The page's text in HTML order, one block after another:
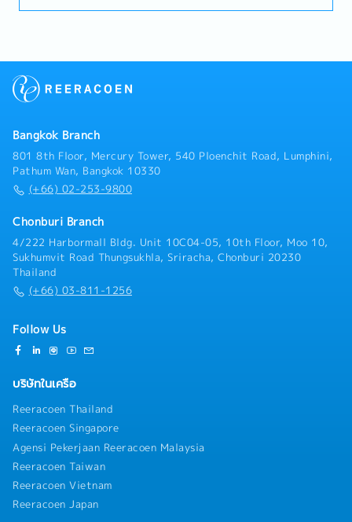
off-track and recommend adjustments — pricing,
or against specific targets/opportunities.•
Coordinate with Sales Manager and Trade Marketing
area/account execution and brand guidelines.• Track
the impact of implemented promotions/adjustments
and refine based on results.Relationship Building•
Serve as the main point of contact for the main and
secondary distributor.• Build and maintain a strong,
collaborative relationship through regular
communication, on-site visits, and joint planning
sessions.• Act as mediator to resolve operational or
commercial issues between INABA and distributors,
ensuring mutual satisfaction.Distributor Operations
& Support• Provide distributors with the training,
market coverage.• Collaborate with the Sales
Manager, Sales Executives, and Trade Marketing
team to align distributor sales plans with broader
trends, competitor activity, and customer needs,
feeding insights back into distributor
planning.Compliance and Reporting• Ensure
distributors comply with company policies, pricing
structures, and contractual/trading agreements.•
Prepare regular distributor performance reports
(sell-in, sell-out, stock, promotion results) and
present insights to Country Manager and Japanese
Manager.• Maintain accurate records of distributor
expectations.• Conduct regular team meetings, field
team grows.Area Sales• Plan and oversee
channels to maximize distribution and secondary
store calls.• Build and maintain relationships with
store owners/managers to strengthen the company's
in-store presence.Local Modern Trade (Key Account
Management)• Manage the end-to-end relationship
supermarket and pet chains, local hypermarket
listing/delisting, trading terms, and joint growth
planning.• Prepare and present business reviews,
promotion plans, and NPD listing proposals to local
Modern Trade buyers.• Negotiate annual trading
agreements with local Modern Trade buyers.•
and forecast accuracy for each local Modern Trade
account, with summary-level tracking of national
accounts.Trade Marketing Oversight in Retail•
Monitor Perfect Store standards (shelf share,
display, pricing, POSM compliance) across all areas
and accounts, reviewing field audit results and
holding the Sales team accountable for closing gaps.•
Review in-store merchandising and planogram
compliance at area and account level, directing the
Sales team on corrective action and escalating
structural or POSM-supply gaps to the Trade
Bangkok Branch
801 8th Floor, Mercury Tower, 540 Ploenchit Road, Lumphini,
Pathum Wan, Bangkok 10330
(+66) 02-253-9800
Chonburi Branch
4/222 Harbormall Bldg. Unit 10C04-05, 10th Floor, Moo 10,
Sukhumvit Road Thungsukhla, Sriracha, Chonburi 20230
Thailand
(+66) 03-811-1256
Follow Us
บริษัทในเครือ
Reeracoen Thailand
Reeracoen Singapore
Agensi Pekerjaan Reeracoen Malaysia
Reeracoen Taiwan
Reeracoen Vietnam
Reeracoen Japan